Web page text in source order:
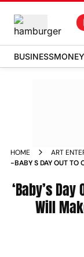
BUSINESSMONEY
HOME
ART
-BABY S DAY OUT TO
‘Baby’s Day
Will